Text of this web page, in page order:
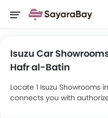
Isuzu Car
Hafr al-Batin
Locate 1 Isuzu Showrooms
connects you with